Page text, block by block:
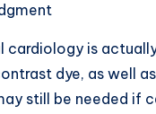
is
dye, as well
still be needed